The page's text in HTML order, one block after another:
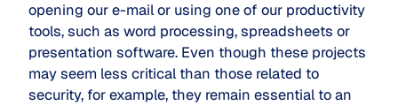
opening our e-mail or using one of our productivity
tools, such as word processing, spreadsheets or
presentation software. Even though these projects
may seem less critical than those related to
security, for example, they remain essential to an